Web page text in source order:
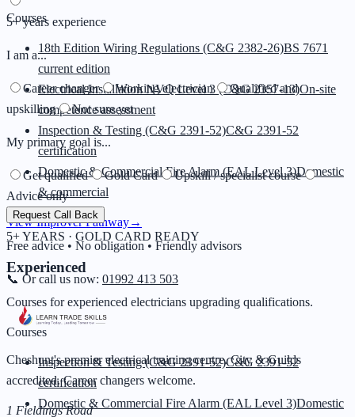
Courses
18th Edition Wiring Regulations (C&G 2382-26)BS 7671
current edition
Electrical Installation NVQ Level 3 (C&G 2357-13)On-site
competence assessment
Inspection & Testing (C&G 2391-52)C&G 2391-52
certification
Domestic & Commercial Fire Alarm (EAL Level 3)Domestic
& commercial
View Improver Pathway→
5+ YEARS · GOLD CARD READY
Experienced
Courses for experienced electricians upgrading qualifications.
Courses
Inspection & Testing (C&G 2391-52)C&G 2391-52
certification
Domestic & Commercial Fire Alarm (EAL Level 3)Domestic
5+ years experience
I am a...
Career changer Working electrician
Qualified and
upskilling
Not sure yet
My primary goal is...
Get qualified Gold Card
Upskill / specialist course
Advice only
Request Call Back
Free advice • No obligation • Friendly advisors
📞 Or call us now: 01992 413 503
Cheshunt's premier electrical training centre. City & Guilds
accredited. Career changers welcome.
1 Fieldings Road